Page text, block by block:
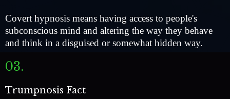
Covert hypnosis means having access to people's
subconscious mind and altering the way they behave
and think in a disguised or somewhat hidden way.
03.
Trumpnosis Fact